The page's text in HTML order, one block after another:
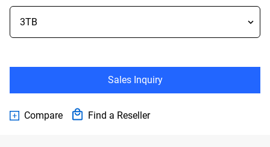
Sales Inquiry
Compare Find a Reseller